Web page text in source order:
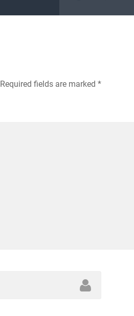
Required fields are marked *